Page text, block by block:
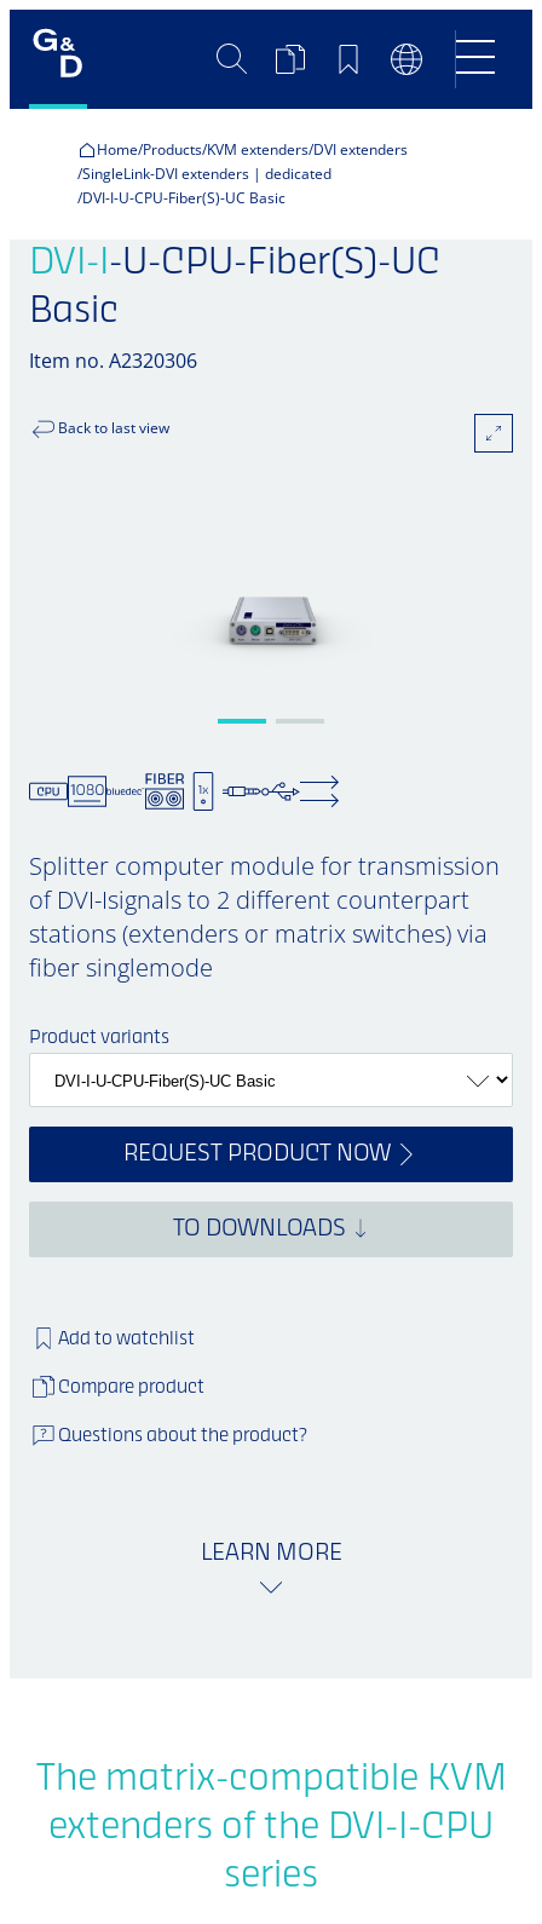
SearchProductBookmarksLanguage
Switch
Home Products KVM extenders DVI extenders
SingleLink-DVI extenders | dedicated
DVI-I-U-CPU-Fiber(S)-UC Basic
DVI-I -U-CPU-Fiber(S)-UC
Basic
Item no. A2320306
Back to last view
Splitter computer module for transmission
of DVI-Isignals to 2 different counterpart
stations (extenders or matrix switches) via
fiber singlemode
Product variants
REQUEST PRODUCT NOW
TO DOWNLOADS
Add to watchlist
Compare product
Questions about the product?
LEARN MORE
The matrix-compatible KVM
extenders of the DVI-I-CPU
series